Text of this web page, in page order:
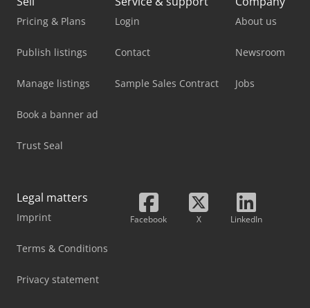
Pricing & Plans
Publish listings
Manage listings
Book a banner ad
Trust Seal
Login
Contact
Sample Sales Contract
About us
Newsroom
Jobs
Legal matters
Imprint
Terms & Conditions
Privacy statement
Facebook X LinkedIn